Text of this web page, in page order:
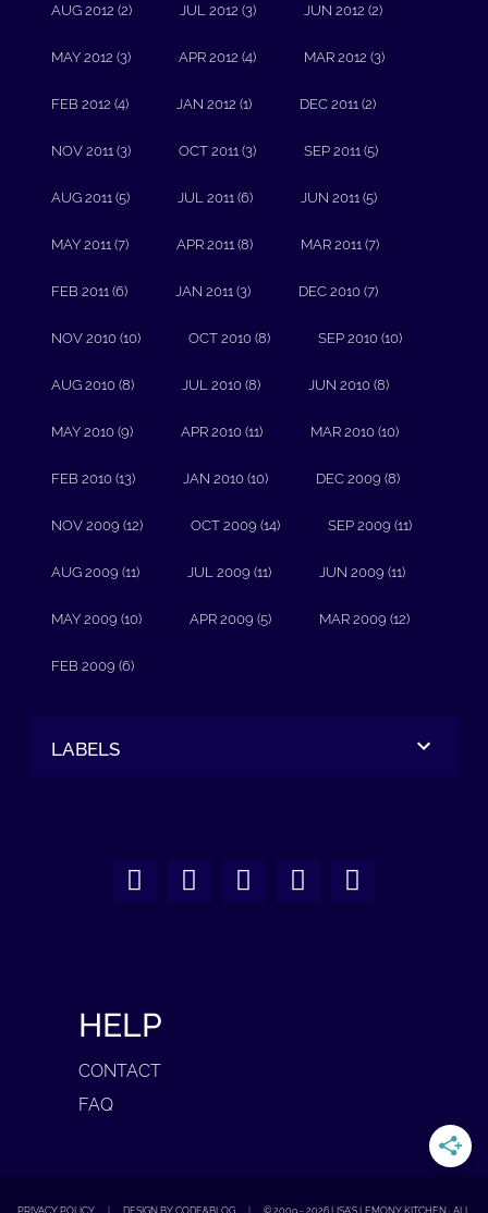
AUG 2012 (2) JUL 2012 (3) JUN 2012 (2)
MAY 2012 (3) APR 2012 (4) MAR 2012 (3)
FEB 2012 (4) JAN 2012 (1) DEC 2011 (2)
NOV 2011 (3) OCT 2011 (3) SEP 2011 (5)
AUG 2011 (5) JUL 2011 (6) JUN 2011 (5)
MAY 2011 (7) APR 2011 (8) MAR 2011 (7)
FEB 2011 (6) JAN 2011 (3) DEC 2010 (7)
NOV 2010 (10) OCT 2010 (8) SEP 2010 (10)
AUG 2010 (8) JUL 2010 (8) JUN 2010 (8)
MAY 2010 (9) APR 2010 (11) MAR 2010 (10)
FEB 2010 (13) JAN 2010 (10) DEC 2009 (8)
NOV 2009 (12) OCT 2009 (14) SEP 2009 (11)
AUG 2009 (11) JUL 2009 (11) JUN 2009 (11)
MAY 2009 (10) APR 2009 (5) MAR 2009 (12)
FEB 2009 (6)
LABELS
HELP
CONTACT
FAQ